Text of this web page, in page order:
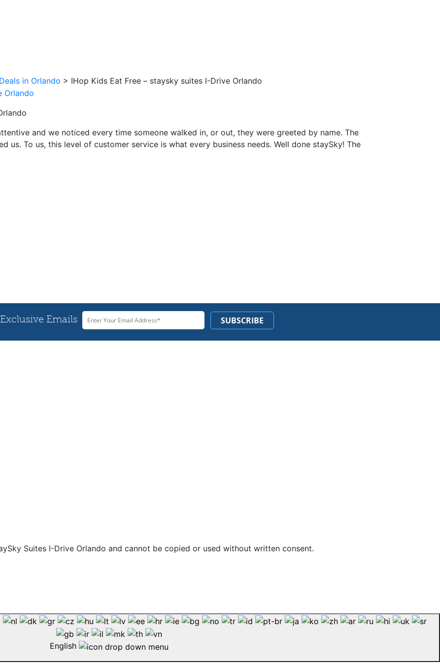
in Orlando > IHop Kids Eat Free – staysky suites I-Drive Orlando
and we noticed every time someone walked in, or out, they were greeted by name. The
us. To us, this level of customer service is what every business needs. Well done staySky! The
Suites I-Drive Orlando and cannot be copied or used without written consent.
English